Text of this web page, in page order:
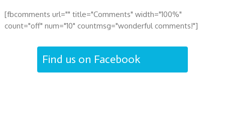
[fbcomments url="" title="Comments" width="100%"
count="off" num="10" countmsg="wonderful comments!"]
Find us on Facebook